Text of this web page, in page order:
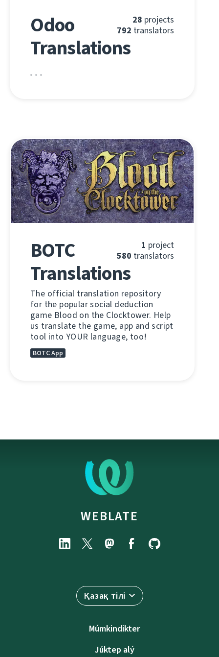
28 projects
792 translators
Odoo
Translations
1 project
580 translators
BOTC
Translations
The official translation repository
for the popular social deduction
game Blood on the Clocktower. Help
us translate the game, app and script
tool into YOUR language, too!
BOTC App
WEBLATE
Қазақ тілі
Múmkindikter
Júktep alý